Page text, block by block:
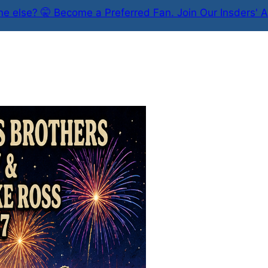
else? 🤫 Become a Preferred Fan. Join Our Insders'